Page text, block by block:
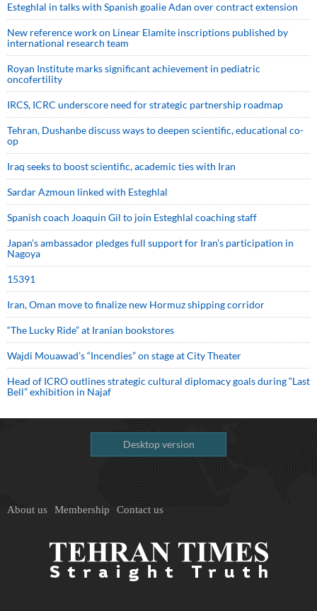
Esteghlal in talks with Spanish goalie Adan over contract extension
New reference work on Linear Elamite inscriptions published by
international research team
Royan Institute marks significant achievement in pediatric
oncofertility
IRCS, ICRC underscore need for strategic partnership roadmap
Tehran, Dushanbe discuss ways to deepen scientific, educational co-
op
Iraq seeks to boost scientific, academic ties with Iran
Sardar Azmoun linked with Esteghlal
Spanish coach Joaquin Gil to join Esteghlal coaching staff
Japan’s ambassador pledges full support for Iran’s participation in
Nagoya
15391
Iran, Oman move to finalize new Hormuz shipping corridor
“The Lucky Ride” at Iranian bookstores
Wajdi Mouawad’s “Incendies” on stage at City Theater
Head of ICRO outlines strategic cultural diplomacy goals during “Last
Bell” exhibition in Najaf
Desktop version
About us Membership Contact us